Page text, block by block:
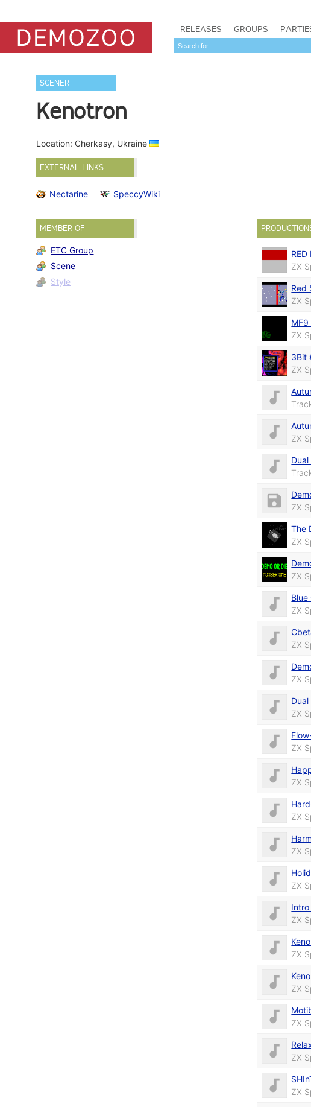
RELEASES GROUPS
SCENER
Kenotron
Location: Cherkasy, Ukraine
EXTERNAL LINKS
Nectarine SpeccyWiki
MEMBER OF
ETC Group
Scene
Style
RED
ZX
Red
ZX
ZX
3Bit
ZX
ZX
ZX
The
ZX
ZX
Blue
ZX
ZX
ZX
ZX
ZX
ZX
ZX
ZX
ZX
ZX
ZX
ZX
ZX
ZX
ZX